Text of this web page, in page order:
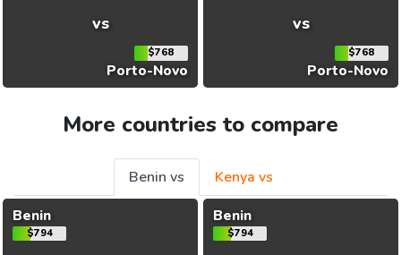
vs
$768
Porto-Novo
vs
$768
Porto-Novo
More countries to compare
Benin vs
Kenya vs
Benin
$794
Benin
$794